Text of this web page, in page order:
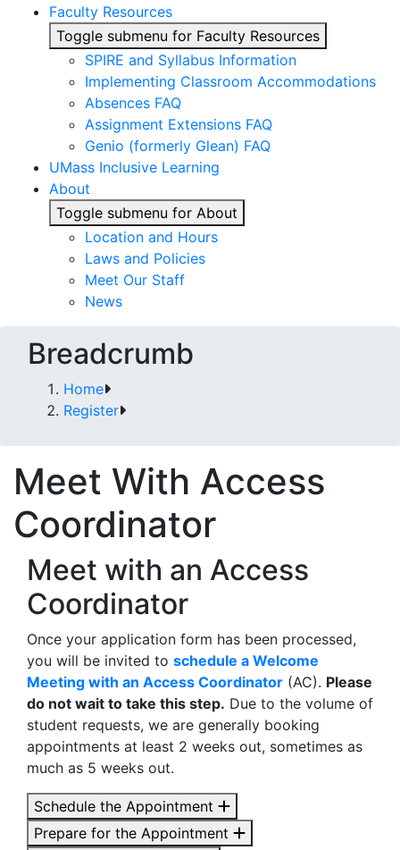
Faculty Resources
Toggle submenu for Faculty Resources
SPIRE and Syllabus Information
Implementing Classroom Accommodations
Absences FAQ
Assignment Extensions FAQ
Genio (formerly Glean) FAQ
UMass Inclusive Learning
About
Toggle submenu for About
Location and Hours
Laws and Policies
Meet Our Staff
News
Breadcrumb
Home
Register
Meet With Access
Coordinator
Meet with an Access
Coordinator
Once your application form has been processed,
you will be invited to schedule a Welcome
Meeting with an Access Coordinator (AC). Please
do not wait to take this step. Due to the volume of
student requests, we are generally booking
appointments at least 2 weeks out, sometimes as
much as 5 weeks out.
Schedule the Appointment
Prepare for the Appointment